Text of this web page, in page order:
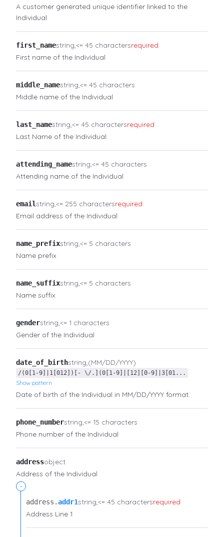
A customer generated unique identifier linked to the
Individual
first_namestring <= 45 charactersrequired
First name of the Individual
middle_namestring <= 45 characters
Middle name of the Individual
last_namestring <= 45 charactersrequired
Last Name of the Individual
attending_namestring <= 45 characters
Attending name of the Individual
emailstring <= 255 charactersrequired
Email address of the Individual
name_prefixstring <= 5 characters
Name prefix
name_suffixstring <= 5 characters
Name suffix
genderstring <= 1 characters
Gender of the Individual
date_of_birthstring (MM/DD/YYYY)
/(0[1-9]|1[012])[- \/.](0[1-9]|[12][0-9]|3[01...
Show pattern
Date of birth of the Individual in MM/DD/YYYY format.
phone_numberstring <= 15 characters
Phone number of the Individual
addressobject
Address of the Individual
-
address.​addr1string <= 45 charactersrequired
Address Line 1